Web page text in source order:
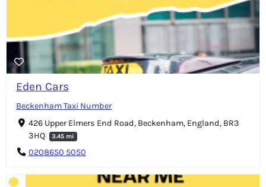
Eden Cars
Beckenham Taxi Number
426 Upper Elmers End Road, Beckenham, England, BR3
3HQ
3.45 mi
0208650 5050